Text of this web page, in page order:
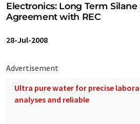
Electronics: Long Term
Agreement with REC
28-Jul-2008
Advertisement
Ultra pure water for precise
analyses and reliable